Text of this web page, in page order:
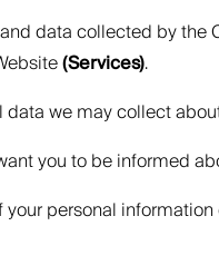
data collected by
(Services).
we may collect
you to be informed
personal